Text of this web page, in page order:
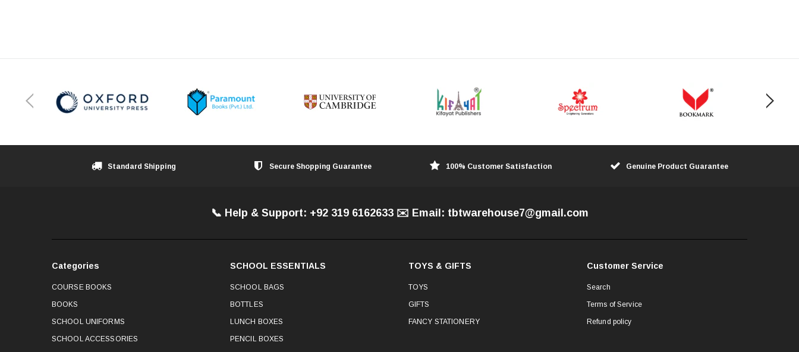
Standard Shipping Secure Shopping Guarantee 100% Customer Satisfaction Genuine Product Guarantee
📞 Help & Support: +92 319 6162633 ✉️ Email: tbtwarehouse7@gmail.com
Categories
COURSE BOOKS
BOOKS
SCHOOL UNIFORMS
SCHOOL ACCESSORIES
SCHOOL ESSENTIALS
SCHOOL BAGS
BOTTLES
LUNCH BOXES
PENCIL BOXES
TOYS & GIFTS
TOYS
GIFTS
FANCY STATIONERY
Customer Service
Search
Terms of Service
Refund policy